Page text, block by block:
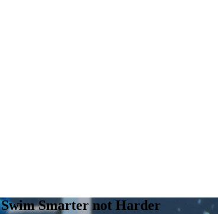
Swim Smarter not Harder